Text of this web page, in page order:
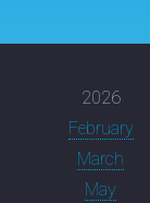
2026
February
March
May